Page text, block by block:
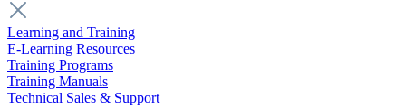
Learning and Training
E-Learning Resources
Training Programs
Training Manuals
Technical Sales & Support